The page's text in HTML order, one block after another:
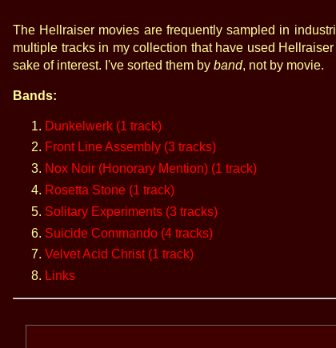
The Hellraiser movies are frequently sampled in
multiple tracks in my collection that have used
sake of interest. I've sorted them by band, not by movie.
Bands:
Dunkelwerk (1 track)
Front Line Assembly (3 tracks)
Nox Noir (Honorary Mention) (1 track)
Rosetta Stone (1 track)
Solitary Experiments (3 tracks)
Suicide Commando (4 tracks)
Velvet Acid Christ (1 track)
Links